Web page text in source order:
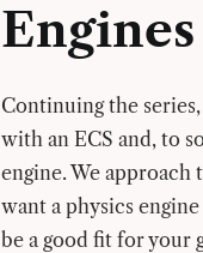
Engines
Continuing the
with an ECS and, to
engine. We
want a physics
be a good fit for your